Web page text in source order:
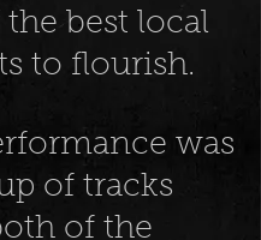
best local
to flourish.
was
of tracks
of the